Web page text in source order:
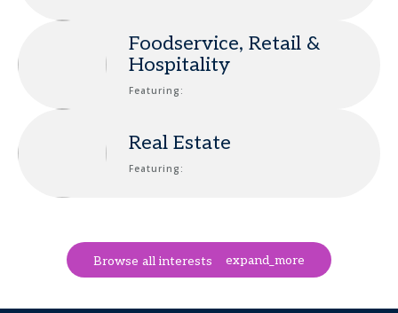
Foodservice, Retail &
Hospitality
Featuring:
Real Estate
Featuring:
Browse all interests expand_more